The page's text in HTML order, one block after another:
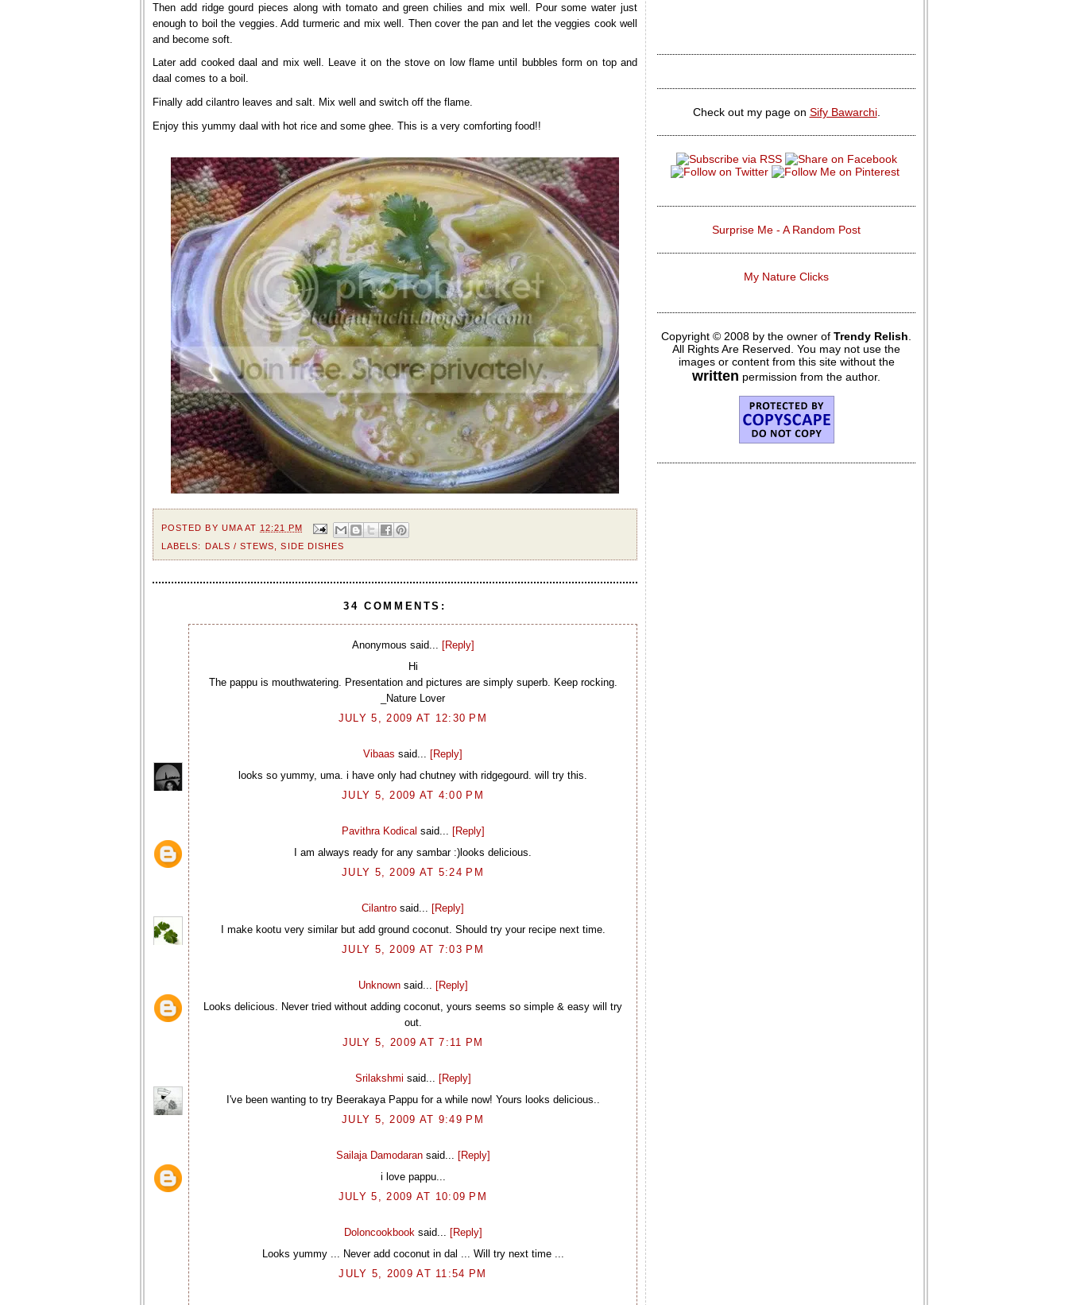
Then add ridge gourd pieces along with tomato and green chilies and mix well. Pour some water just
enough to boil the veggies. Add turmeric and mix well. Then cover the pan and let the veggies cook well
and become soft.
Later add cooked daal and mix well. Leave it on the stove on low flame until bubbles form on top and
daal comes to a boil.
Finally add cilantro leaves and salt. Mix well and switch off the flame.
Enjoy this yummy daal with hot rice and some ghee. This is a very comforting food!!
POSTED BY UMA AT 12:21 PM
LABELS:
DALS / STEWS ,SIDE DISHES
34 COMMENTS:
Anonymous said... [Reply]
Hi
The pappu is mouthwatering. Presentation and pictures are simply superb. Keep rocking.
_Nature Lover
JULY 5, 2009 AT 12:30 PM
Vibaas said... [Reply]
looks so yummy, uma. i have only had chutney with ridgegourd. will try this.
JULY 5, 2009 AT 4:00 PM
Pavithra Kodical said... [Reply]
I am always ready for any sambar :)looks delicious.
JULY 5, 2009 AT 5:24 PM
Cilantro said... [Reply]
I make kootu very similar but add ground coconut. Should try your recipe next time.
JULY 5, 2009 AT 7:03 PM
Unknownsaid... [Reply]
Looks delicious. Never tried without adding coconut, yours seems so simple & easy will try
out.
JULY 5, 2009 AT 7:11 PM
Srilakshmi said... [Reply]
I've been wanting to try Beerakaya Pappu for a while now! Yours looks delicious..
JULY 5, 2009 AT 9:49 PM
Sailaja Damodaransaid... [Reply]
i love pappu...
JULY 5, 2009 AT 10:09 PM
Doloncookbooksaid... [Reply]
Looks yummy ... Never add coconut in dal ... Will try next time ...
JULY 5, 2009 AT 11:54 PM
Check out my page on Sify Bawarchi.
Surprise Me - A Random Post
My Nature Clicks
Copyright © 2008 by the owner of Trendy Relish
All Rights Are Reserved. You may not use the
images or content from this site without the
written permission from the author.